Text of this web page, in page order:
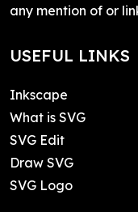
any mention of or
USEFUL LINKS
Inkscape
What is SVG
SVG Edit
Draw SVG
SVG Logo